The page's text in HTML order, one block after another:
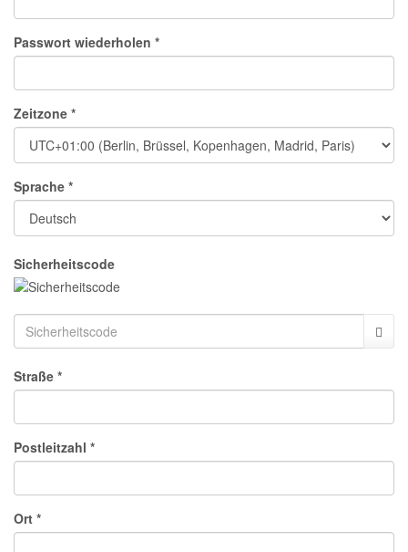
Passwort wiederholen *
Zeitzone *
Sprache *
Sicherheitscode
Straße *
Postleitzahl *
Ort *